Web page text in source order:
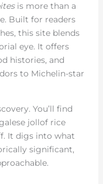
is more than a
Built for readers
this site blends
eye. It offers
histories, and
to Michelin-star
You’ll find
jollof rice
It digs into what
significant,